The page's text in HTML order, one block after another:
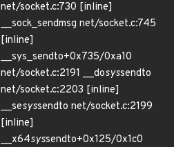
net/socket.c:730 [inline]
__sock_sendmsg net/socket.c:745
[inline]
__sys_sendto+0x735/0xa10
net/socket.c:2191 __dosyssendto
net/socket.c:2203 [inline]
__sesyssendto net/socket.c:2199
[inline]
__x64syssendto+0x125/0x1c0